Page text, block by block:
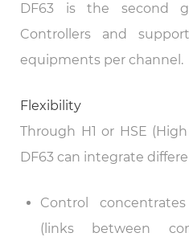
DF63 is the second
Controllers and
equipments per channel.
Flexibility
Through H1 or HSE
DF63 can integrate
Control
(links between